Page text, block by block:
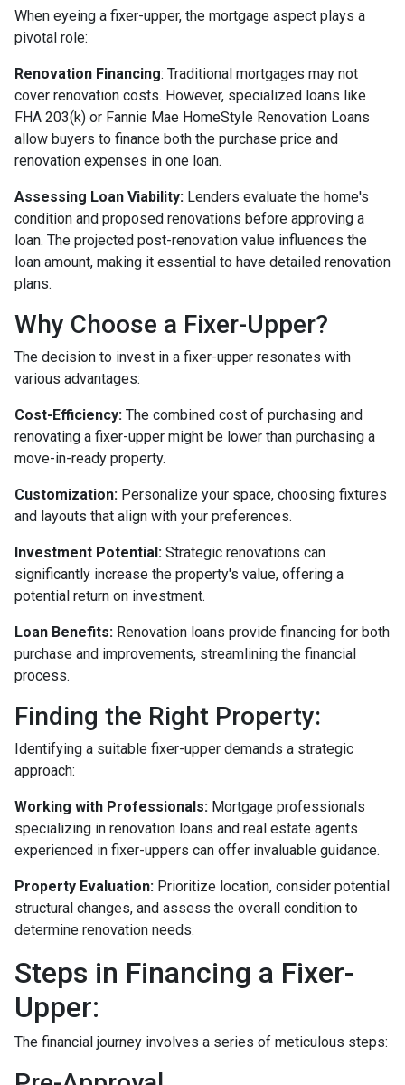
When eyeing a fixer-upper, the mortgage aspect plays a
pivotal role:
Renovation Financing: Traditional mortgages may not
cover renovation costs. However, specialized loans like
FHA 203(k) or Fannie Mae HomeStyle Renovation Loans
allow buyers to finance both the purchase price and
renovation expenses in one loan.
Assessing Loan Viability: Lenders evaluate the home's
condition and proposed renovations before approving a
loan. The projected post-renovation value influences the
loan amount, making it essential to have detailed renovation
plans.
Why Choose a Fixer-Upper?
The decision to invest in a fixer-upper resonates with
various advantages:
Cost-Efficiency: The combined cost of purchasing and
renovating a fixer-upper might be lower than purchasing a
move-in-ready property.
Customization: Personalize your space, choosing fixtures
and layouts that align with your preferences.
Investment Potential: Strategic renovations can
significantly increase the property's value, offering a
potential return on investment.
Loan Benefits: Renovation loans provide financing for both
purchase and improvements, streamlining the financial
process.
Finding the Right Property:
Identifying a suitable fixer-upper demands a strategic
approach:
Working with Professionals: Mortgage professionals
specializing in renovation loans and real estate agents
experienced in fixer-uppers can offer invaluable guidance.
Property Evaluation: Prioritize location, consider potential
structural changes, and assess the overall condition to
determine renovation needs.
Steps in Financing a Fixer-
Upper:
The financial journey involves a series of meticulous steps: